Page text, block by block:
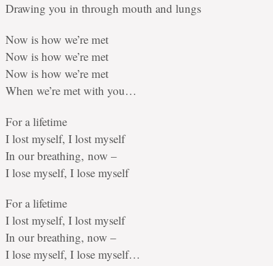
Drawing you in through mouth and lungs
Now is how we’re met
Now is how we’re met
Now is how we’re met
When we’re met with you…
For a lifetime
I lost myself, I lost myself
In our breathing, now –
I lose myself, I lose myself
For a lifetime
I lost myself, I lost myself
In our breathing, now –
I lose myself, I lose myself…